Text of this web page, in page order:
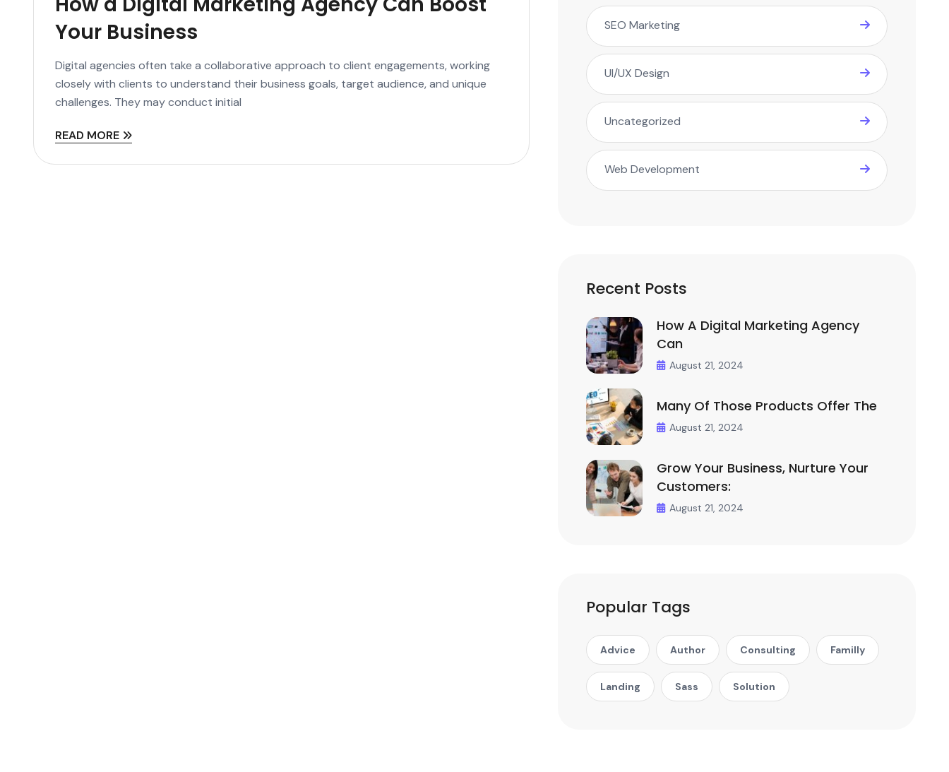
Your Business
Digital agencies often take a collaborative approach to client engagements, working
closely with clients to understand their business goals, target audience, and unique
challenges. They may conduct initial
READ MORE
SEO Marketing
UI/UX Design
Uncategorized
Web Development
Recent Posts
How A Digital Marketing Agency
Can
August 21, 2024
Many Of Those Products Offer The
August 21, 2024
Grow Your Business, Nurture Your
Customers:
August 21, 2024
Popular Tags
Advice Author Consulting Familly
Landing Sass Solution